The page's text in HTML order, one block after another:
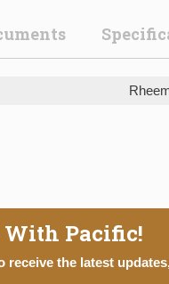
With Pacific!
receive the latest